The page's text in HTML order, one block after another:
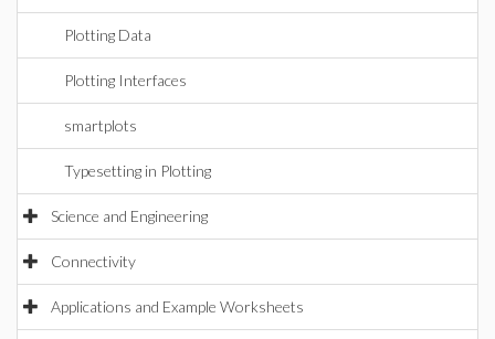
Plotting Data
Plotting Interfaces
smartplots
Typesetting in Plotting
Science and Engineering
Connectivity
Applications and Example Worksheets